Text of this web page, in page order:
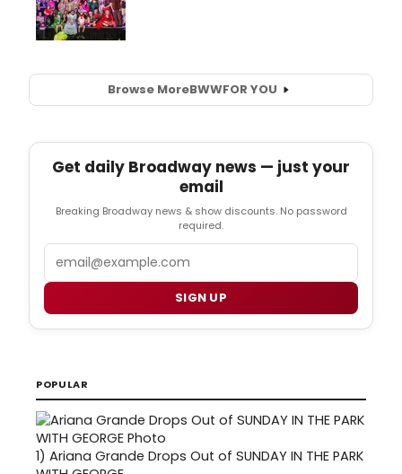
Browse MoreBWWFOR YOU
Get daily Broadway news — just your
email
Breaking Broadway news & show discounts. No password
required.
SIGN UP
POPULAR
1) Ariana Grande Drops Out of SUNDAY IN THE PARK